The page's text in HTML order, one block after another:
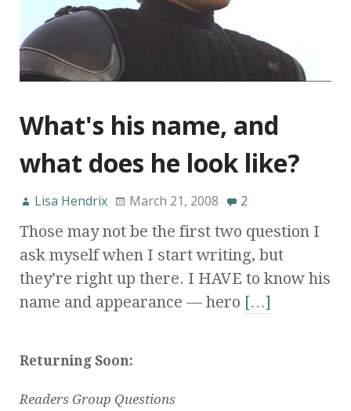
What's his name, and
what does he look like?
Lisa Hendrix March 21, 2008 2
Those may not be the first two question I
ask myself when I start writing, but
they’re right up there. I HAVE to know his
name and appearance — hero […]
Returning Soon:
Readers Group Questions